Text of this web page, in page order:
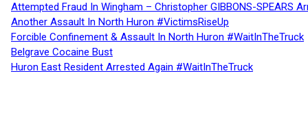
Attempted Fraud In Wingham – Christopher GIBBONS-SPEARS
Another Assault In North Huron #VictimsRiseUp
Forcible Confinement & Assault In North Huron #WaitInTheTruck
Belgrave Cocaine Bust
Huron East Resident Arrested Again #WaitInTheTruck